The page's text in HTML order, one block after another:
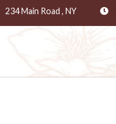
234 Main Road , NY